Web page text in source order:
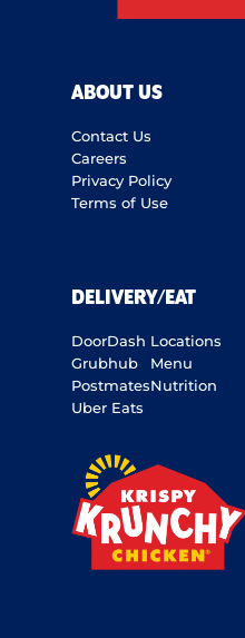
ABOUT US
Contact Us
Careers
Privacy Policy
Terms of Use
DELIVERY/EAT
DoorDash
Grubhub
Postmates
Uber Eats
Locations
Menu
Nutrition